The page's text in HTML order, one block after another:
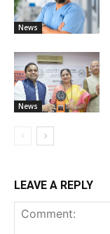
News
News
LEAVE A REPLY